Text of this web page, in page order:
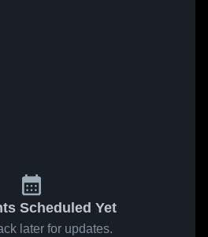
Scheduled Yet
later for updates.